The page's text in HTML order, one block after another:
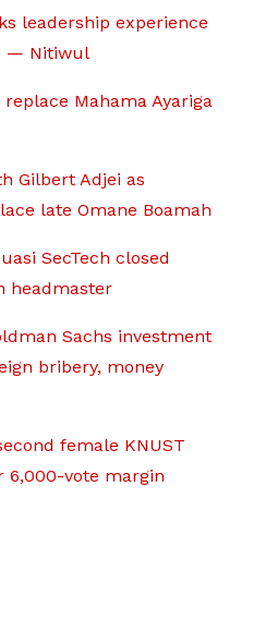
leadership experience
— Nitiwul
Mahama Ayariga
Gilbert Adjei as
late Omane Boamah
SecTech closed
headmaster
Sachs investment
bribery, money
female KNUST
6,000-vote margin